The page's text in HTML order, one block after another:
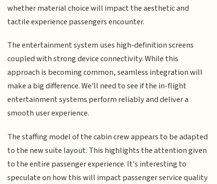
whether material choice will impact the aesthetic and
tactile experience passengers encounter.
The entertainment system uses high-definition screens
coupled with strong device connectivity. While this
approach is becoming common, seamless integration will
make a big difference. We'll need to see if the in-flight
entertainment systems perform reliably and deliver a
smooth user experience.
The staffing model of the cabin crew appears to be adapted
to the new suite layout. This highlights the attention given
to the entire passenger experience. It's interesting to
speculate on how this will impact passenger service quality